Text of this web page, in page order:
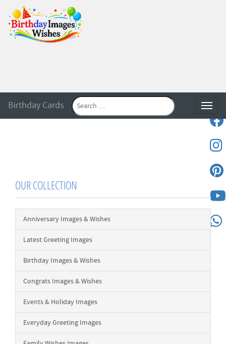
Birthday Cards
OUR COLLECTION
Anniversary Images & Wishes
Latest Greeting Images
Birthday Images & Wishes
Congrats Images & Wishes
Events & Holiday Images
Everyday Greeting Images